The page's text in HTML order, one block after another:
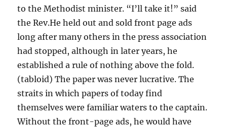
to the Methodist minister. “I’ll take it!” said
the Rev.He held out and sold front page ads
long after many others in the press association
had stopped, although in later years, he
established a rule of nothing above the fold.
(tabloid) The paper was never lucrative. The
straits in which papers of today find
themselves were familiar waters to the captain.
Without the front-page ads, he would have